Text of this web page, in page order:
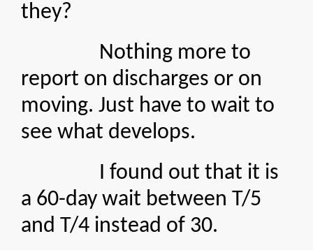
they?
Nothing more to
report on discharges or on
moving. Just have to wait to
see what develops.
I found out that it is
a 60-day wait between T/5
and T/4 instead of 30.